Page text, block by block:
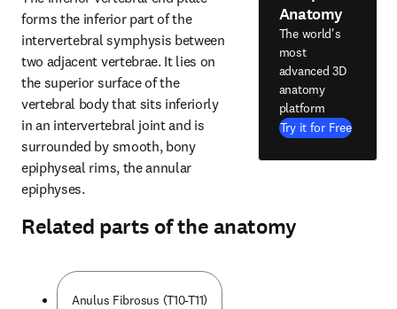
forms the inferior part of the
intervertebral symphysis between
two adjacent vertebrae. It lies on
the superior surface of the
vertebral body that sits inferiorly
in an intervertebral joint and is
surrounded by smooth, bony
epiphyseal rims, the annular
epiphyses.
Anatomy
The world's
most
advanced 3D
anatomy
platform
Try it for Free
Related parts of the anatomy
Anulus Fibrosus (T10-T11)